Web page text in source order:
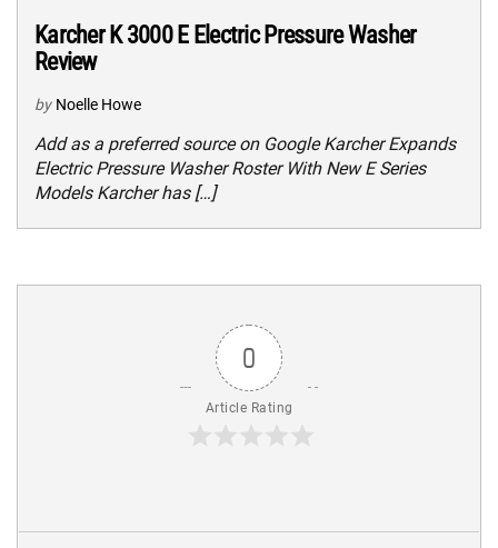
Karcher K 3000 E Electric Pressure Washer
Review
by Noelle Howe
Add as a preferred source on Google Karcher Expands
Electric Pressure Washer Roster With New E Series
Models Karcher has […]
0
Article Rating